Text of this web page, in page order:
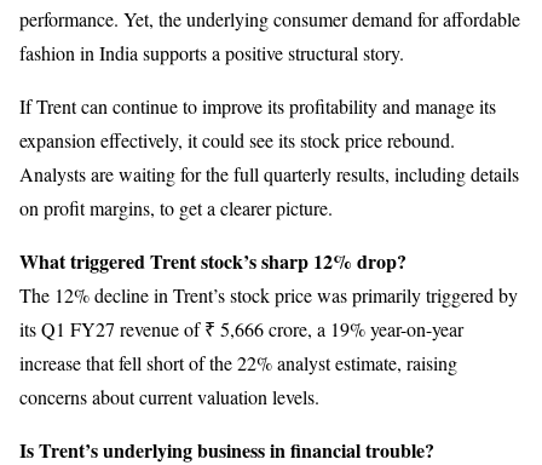
performance. Yet, the underlying consumer demand for affordable
fashion in India supports a positive structural story.
If Trent can continue to improve its profitability and manage its
expansion effectively, it could see its stock price rebound.
Analysts are waiting for the full quarterly results, including details
on profit margins, to get a clearer picture.
What triggered Trent stock’s sharp 12% drop?
The 12% decline in Trent’s stock price was primarily triggered by
its Q1 FY27 revenue of ₹ 5,666 crore, a 19% year-on-year
increase that fell short of the 22% analyst estimate, raising
concerns about current valuation levels.
Is Trent’s underlying business in financial trouble?